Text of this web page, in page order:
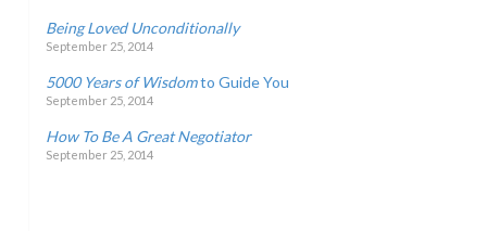
Being Loved Unconditionally
September 25, 2014
5000 Years of Wisdomto Guide You
September 25, 2014
How To Be A Great Negotiator
September 25, 2014